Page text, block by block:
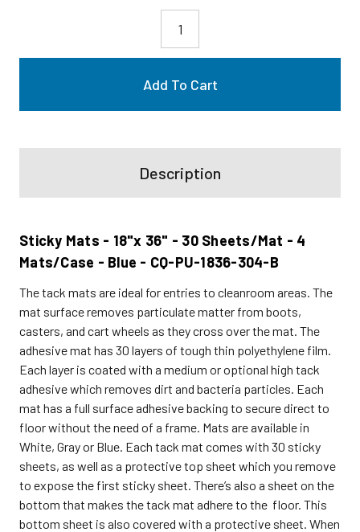
Description
Sticky Mats - 18"x 36" - 30 Sheets/Mat - 4
Mats/Case - Blue - CQ-PU-1836-304-B
The tack mats are ideal for entries to cleanroom areas. The
mat surface removes particulate matter from boots,
casters, and cart wheels as they cross over the mat. The
adhesive mat has 30 layers of tough thin polyethylene film.
Each layer is coated with a medium or optional high tack
adhesive which removes dirt and bacteria particles. Each
mat has a full surface adhesive backing to secure direct to
floor without the need of a frame. Mats are available in
White, Gray or Blue. Each tack mat comes with 30 sticky
sheets, as well as a protective top sheet which you remove
to expose the first sticky sheet. There’s also a sheet on the
bottom that makes the tack mat adhere to the floor. This
bottom sheet is also covered with a protective sheet. When